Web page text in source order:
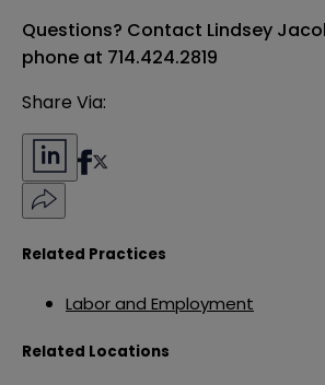
Questions? Contact Lindsey
phone at 714.424.2819
Share Via:
Related Practices
Labor and Employment
Related Locations